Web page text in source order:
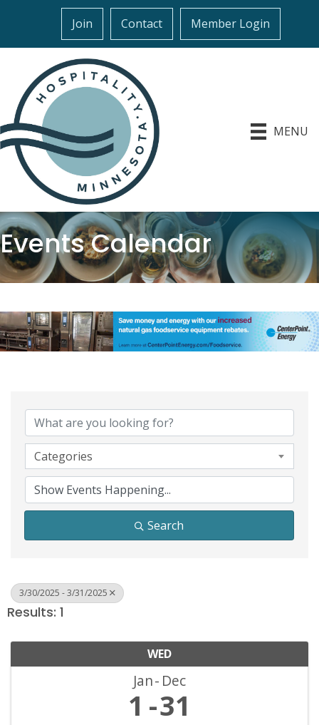
Join Contact Member Login
MENU
Events Calendar
Categories
Search
3/30/2025 - 3/31/2025
Results: 1
WED
Jan Dec
1 31